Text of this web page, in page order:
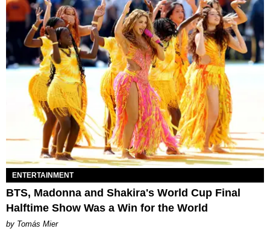
ENTERTAINMENT
BTS, Madonna and Shakira's World Cup Final
Halftime Show Was a Win for the World
by Tomás Mier